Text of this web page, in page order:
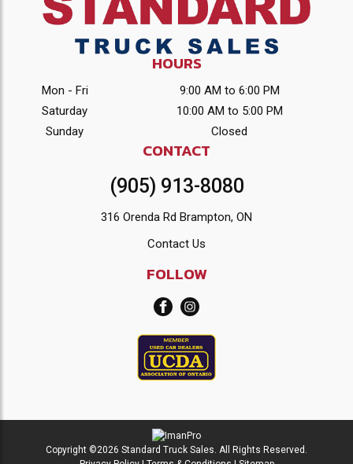
HOURS
Mon - Fri
9:00 AM to 6:00 PM
Saturday
10:00 AM to 5:00 PM
Sunday
Closed
CONTACT
(905) 913-8080
316 Orenda Rd Brampton, ON
Contact Us
FOLLOW
Copyright ©2026 Standard Truck Sales. All Rights Reserved.